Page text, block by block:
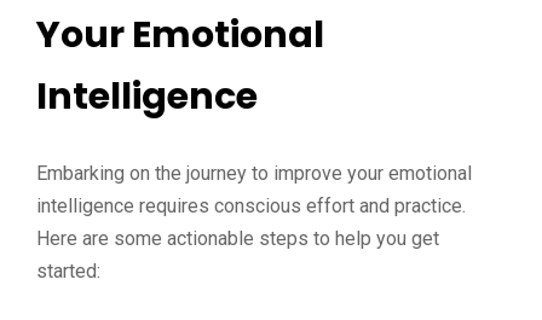
Your Emotional
Intelligence
Embarking on the journey to improve your emotional
intelligence requires conscious effort and practice.
Here are some actionable steps to help you get
started: